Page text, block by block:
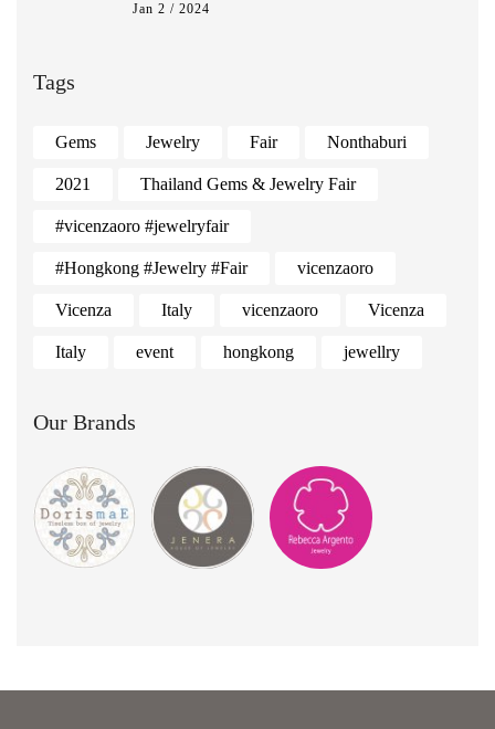
Jan 2 / 2024
Tags
Gems Jewelry Fair Nonthaburi
2021 Thailand Gems & Jewelry Fair
#vicenzaoro #jewelryfair
#Hongkong #Jewelry #Fair vicenzaoro
Vicenza Italy vicenzaoro Vicenza
Italy event hongkong jewellry
Our Brands